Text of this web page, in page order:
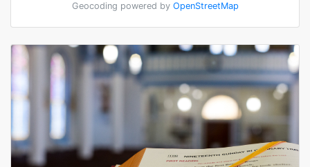
Geocoding powered by OpenStreetMap